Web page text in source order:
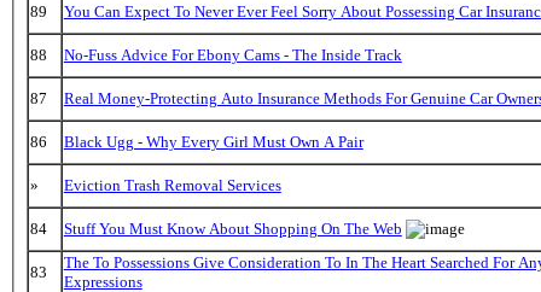
89 You Can Expect To Never Ever Feel Sorry About Possessing Car
88 No-Fuss Advice For Ebony Cams - The Inside Track
87 Real Money-Protecting Auto Insurance Methods For Genuine Car
86 Black Ugg - Why Every Girl Must Own A Pair
» Eviction Trash Removal Services
84 Stuff You Must Know About Shopping On The Web
83
The To Possessions Give Consideration To In The Heart Searched For
Expressions